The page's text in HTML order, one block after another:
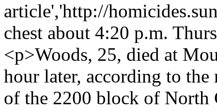
article','http://
chest about 4:20 p.m.
<p>Woods, 25, died at
hour later, according to
of the 2200 block of North